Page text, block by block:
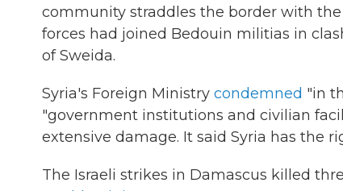
community straddles the border with
forces had joined Bedouin militias in
of Sweida.
Syria's Foreign Ministry condemned "in
"government institutions and civilian
extensive damage. It said Syria has the
The Israeli strikes in Damascus killed